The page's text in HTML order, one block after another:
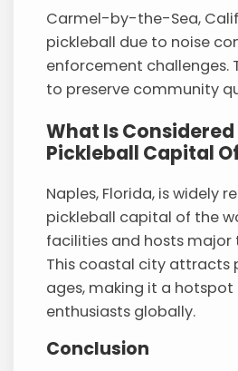
Carmel-by-the-Sea,
pickleball due to noise
enforcement challenges.
to preserve community
What Is Considered
Pickleball Capital
Naples, Florida, is widely
pickleball capital of the
facilities and hosts major
This coastal city attracts
ages, making it a
enthusiasts globally.
Conclusion